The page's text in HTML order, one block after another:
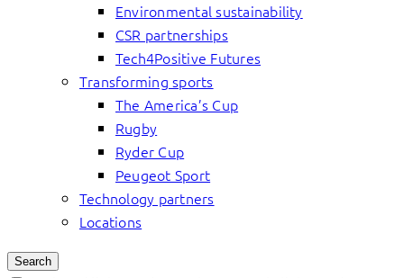
Environmental sustainability
CSR partnerships
Tech4Positive Futures
Transforming sports
The America’s Cup
Rugby
Ryder Cup
Peugeot Sport
Technology partners
Locations
Search